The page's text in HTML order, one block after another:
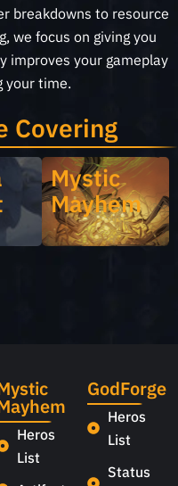
breakdowns to resource
we focus on giving you
improves your gameplay
your time.
Covering
Mystic
Mayhem
Heros
List
GodForge
Heros
List
Status